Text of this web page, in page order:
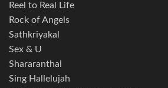
Reel to Real Life
Rock of Angels
Sathkriyakal
Sex & U
Shararanthal
Sing Hallelujah